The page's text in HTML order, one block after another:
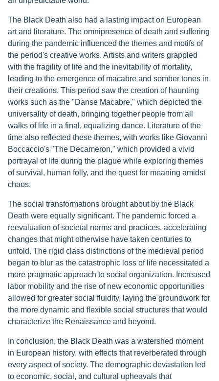
The Black Death also had a lasting impact on European
art and literature. The omnipresence of death and suffering
during the pandemic influenced the themes and motifs of
the period's creative works. Artists and writers grappled
with the fragility of life and the inevitability of mortality,
leading to the emergence of macabre and somber tones in
their creations. This period saw the creation of haunting
works such as the "Danse Macabre," which depicted the
universality of death, bringing together people from all
walks of life in a final, equalizing dance. Literature of the
time also reflected these themes, with works like Giovanni
Boccaccio's "The Decameron," which provided a vivid
portrayal of life during the plague while exploring themes
of survival, human folly, and the quest for meaning amidst
chaos.
The social transformations brought about by the Black
Death were equally significant. The pandemic forced a
reevaluation of societal norms and practices, accelerating
changes that might otherwise have taken centuries to
unfold. The rigid class distinctions of the medieval period
began to blur as the catastrophic loss of life necessitated a
more pragmatic approach to social organization. Increased
labor mobility and the rise of new economic opportunities
allowed for greater social fluidity, laying the groundwork for
the more dynamic and flexible social structures that would
characterize the Renaissance and beyond.
In conclusion, the Black Death was a watershed moment
in European history, with effects that reverberated through
every aspect of society. The demographic devastation led
to economic, social, and cultural upheavals that